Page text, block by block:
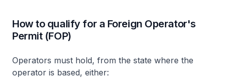
How to qualify for a Foreign Operator's
Permit (FOP)
Operators must hold, from the state where the
operator is based, either: